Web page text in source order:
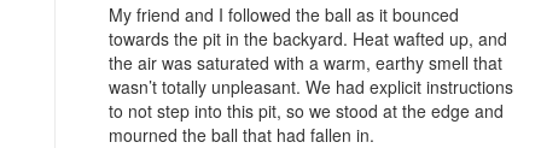
My friend and I followed the ball as it bounced
towards the pit in the backyard. Heat wafted up, and
the air was saturated with a warm, earthy smell that
wasn’t totally unpleasant. We had explicit instructions
to not step into this pit, so we stood at the edge and
mourned the ball that had fallen in.